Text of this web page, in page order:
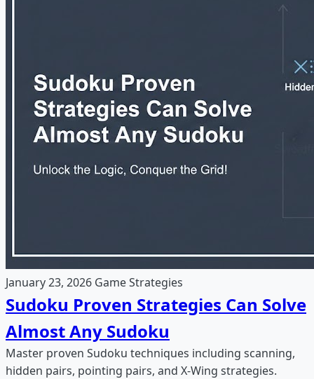
January 23, 2026 Game Strategies
Sudoku Proven Strategies Can Solve
Almost Any Sudoku
Master proven Sudoku techniques including scanning,
hidden pairs, pointing pairs, and X-Wing strategies.